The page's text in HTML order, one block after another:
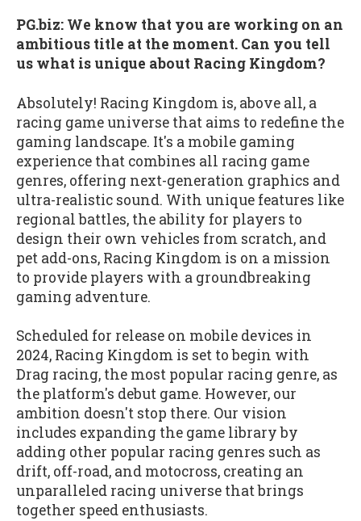
PG.biz: We know that you are working on an
ambitious title at the moment. Can you tell
us what is unique about Racing Kingdom?
Absolutely! Racing Kingdom is, above all, a
racing game universe that aims to redefine the
gaming landscape. It's a mobile gaming
experience that combines all racing game
genres, offering next-generation graphics and
ultra-realistic sound. With unique features like
regional battles, the ability for players to
design their own vehicles from scratch, and
pet add-ons, Racing Kingdom is on a mission
to provide players with a groundbreaking
gaming adventure.
Scheduled for release on mobile devices in
2024, Racing Kingdom is set to begin with
Drag racing, the most popular racing genre, as
the platform's debut game. However, our
ambition doesn't stop there. Our vision
includes expanding the game library by
adding other popular racing genres such as
drift, off-road, and motocross, creating an
unparalleled racing universe that brings
together speed enthusiasts.